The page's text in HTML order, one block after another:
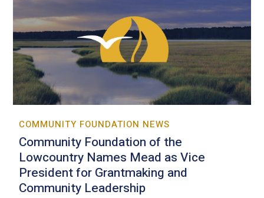
COMMUNITY FOUNDATION NEWS
Community Foundation of the
Lowcountry Names Mead as Vice
President for Grantmaking and
Community Leadership